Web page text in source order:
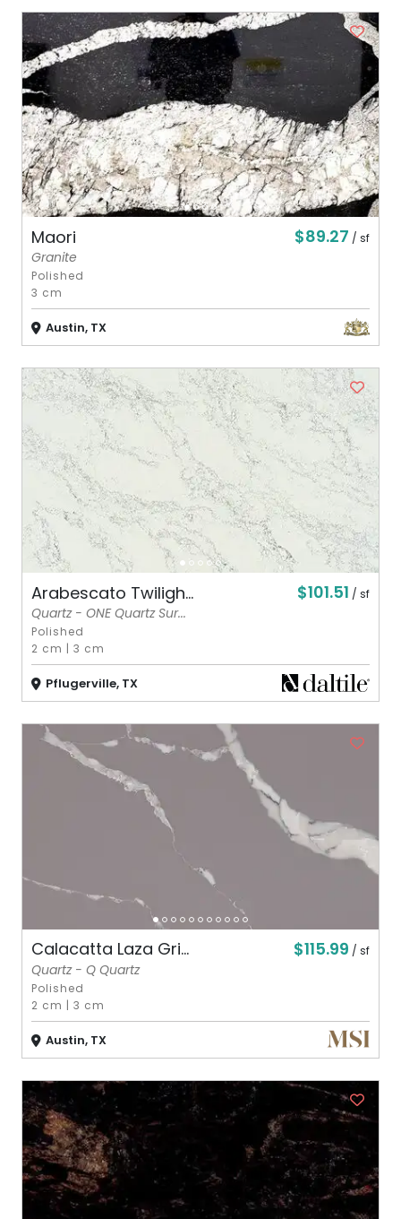
Maori $89.27 / sf
Granite
Polished
3 cm
Austin, TX
Arabescato Twiligh... $101.51 / sf
Quartz - ONE Quartz Sur...
Polished
2 cm
|3 cm
Pflugerville, TX
Calacatta Laza Gri... $115.99 / sf
Quartz - Q Quartz
Polished
2 cm |3 cm
Austin, TX